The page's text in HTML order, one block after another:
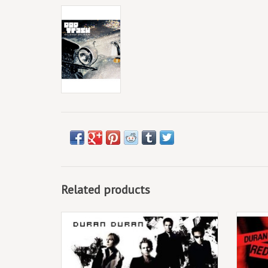
Related products
Double vinyl LP pressing. Astronaut is the
eleventh studio album by Duran Duran,
originally released in 2004.